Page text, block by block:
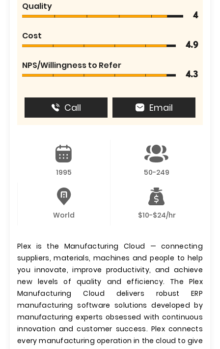
Quality
4
Cost
4.9
NPS/Willingness to Refer
4.3
Call Email
1995 50-249
World $10-$24/hr
Plex is the Manufacturing Cloud — connecting
suppliers, materials, machines and people to help
you innovate, improve productivity, and achieve
new levels of quality and efficiency. The Plex
Manufacturing Cloud delivers robust ERP
manufacturing software solutions developed by
manufacturing experts obsessed with continuous
innovation and customer success. Plex connects
every manufacturing operation in the cloud to give